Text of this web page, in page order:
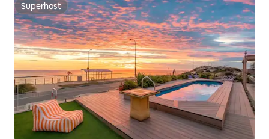
Superhost
Superhost